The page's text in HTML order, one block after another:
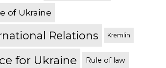
of Ukraine
Relations Kremlin
for Ukraine Rule of law